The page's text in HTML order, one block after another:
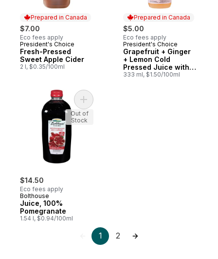
Prepared in Canada
$7.00
Eco fees apply
Prepared in Canada
President's Choice
Fresh-Pressed
Sweet Apple Cider
2 l, $0.35/100ml
Prepared in Canada
$5.00
Eco fees apply
Prepared in Canada
President's Choice
Grapefruit + Ginger
+ Lemon Cold
Pressed Juice with
Probiotics for Gut
333 ml, $1.50/100ml
$14.50
Eco fees apply
Bolthouse
Juice, 100%
Pomegranate
1.54 l, $0.94/100ml
Add Juice, 100% Pomegranate to cart
Out of
Stock
1 2